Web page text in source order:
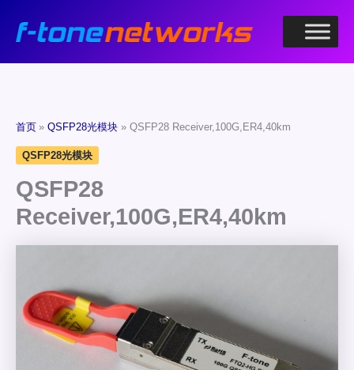
首页 QSFP28光模块 QSFP28 Receiver,100G,ER4,40km
QSFP28光模块
QSFP28
Receiver,100G,ER4,40km